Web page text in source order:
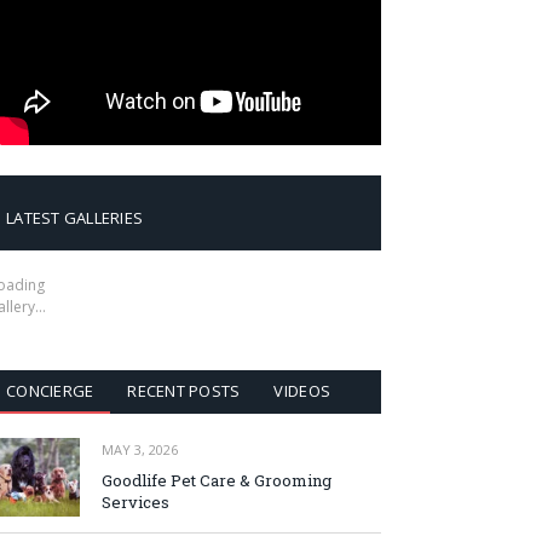
LATEST GALLERIES
CONCIERGE RECENT POSTS VIDEOS
MAY 3, 2026
Goodlife Pet Care & Grooming
Services